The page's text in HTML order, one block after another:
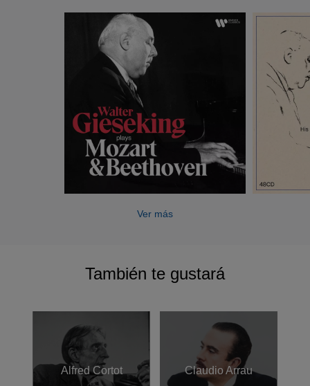
more natural reflexes or a greater capacity to learn and
memorise at lightning speed. His only official training came
during his years at the Hanover Conservatoire (1911–16),
where he had a two-year stint with Karl Leimer (a teacher
who instilled in him a belief that playing was essentially a
mental rather than a physical process). Stories of
Gieseking’s ability to learn say Mozart’s Concerto K467 in
five days and to perform Grieg’s complex Ballade after
running through it a dozen times were supported by his
own comments, such as ‘talent goes in inverse ratio to the
necessity for practice’, ‘the dreamer’s intuition is far more
sure than intellectual research’ and ‘I never do technical
exercises for I consider them almost wholly superfluous’.
showed a rare sympathy for French music, for Debussy
synonymous as Schnabel and Beethoven or Rubinstein
and Chopin. His phenomenal aural sensitivity resulted in
performances of Debussy that led one commentator
(writing in the American Record Guide in 1992) to describe
Gieseking as being like "Monet in Giverny,", his playing
Ver más
También te gustará
Alfred Cortot Claudio Arrau